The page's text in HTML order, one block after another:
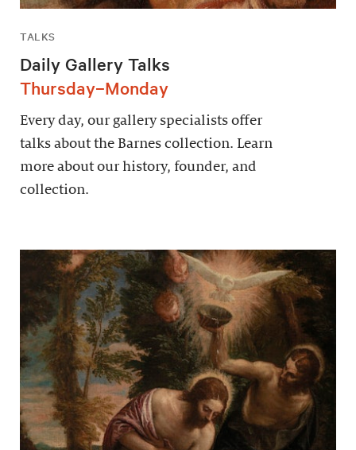
TALKS
Daily Gallery Talks
Thursday–Monday
Every day, our gallery specialists offer
talks about the Barnes collection. Learn
more about our history, founder, and
collection.